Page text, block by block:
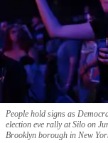
People hold signs as
election eve rally at Silo on
Brooklyn borough in New